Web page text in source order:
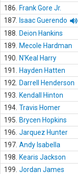
186.
Frank Gore Jr.
187.
Isaac Guerendo
188.
Deion Hankins
189.
Mecole Hardman
190.
N'Keal Harry
191.
Hayden Hatten
192.
Darrell Henderson
193.
Kendall Hinton
194. Travis Homer
195.
Brycen Hopkins
196. Jarquez Hunter
197. Andy Isabella
198.
Kearis Jackson
199. Jordan James